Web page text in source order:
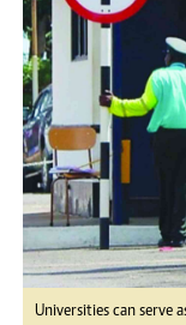
Universities can serve